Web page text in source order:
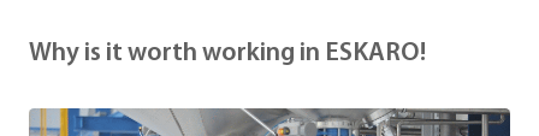
Why is it worth working in ESKARO!